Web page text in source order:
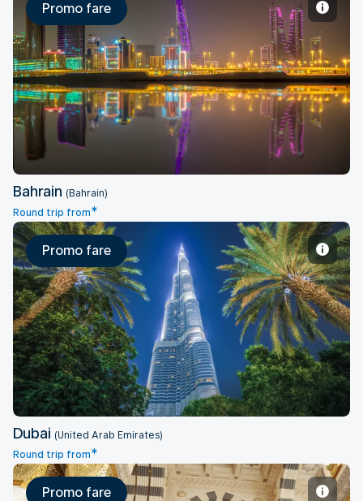
Bahrain
Promo fare
Bahrain (Bahrain)
Round trip from*
Dubai
Promo fare
Dubai (United Arab Emirates)
Round trip from*
Promo fare